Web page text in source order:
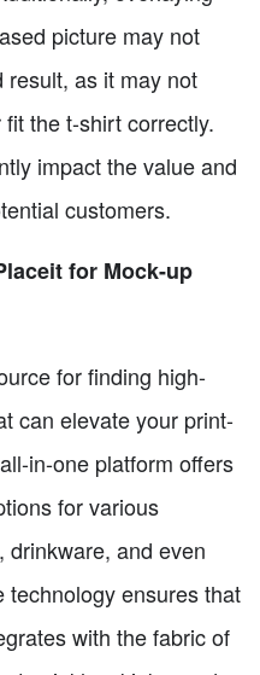
picture may not
as it may not
the t-shirt correctly.
impact the value and
customers.
for Mock-up
for finding high-
can elevate your print-
in-one platform offers
for various
drinkware, and even
ensures that
with the fabric of